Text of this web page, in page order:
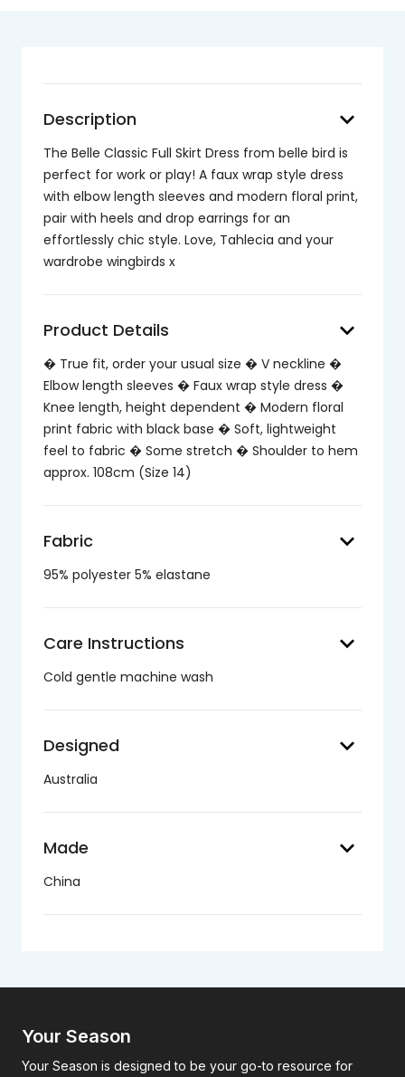
Description keyboard_arrow_down
The Belle Classic Full Skirt Dress from belle bird is
perfect for work or play! A faux wrap style dress
with elbow length sleeves and modern floral print,
pair with heels and drop earrings for an
effortlessly chic style. Love, Tahlecia and your
wardrobe wingbirds x
Product Details keyboard_arrow_down
� True fit, order your usual size � V neckline �
Elbow length sleeves � Faux wrap style dress �
Knee length, height dependent � Modern floral
print fabric with black base � Soft, lightweight
feel to fabric � Some stretch � Shoulder to hem
approx. 108cm (Size 14)
Fabric keyboard_arrow_down
95% polyester 5% elastane
Care Instructions keyboard_arrow_down
Cold gentle machine wash
Designed keyboard_arrow_down
Australia
Made keyboard_arrow_down
China
Your Season
Your Season is designed to be your go-to resource for